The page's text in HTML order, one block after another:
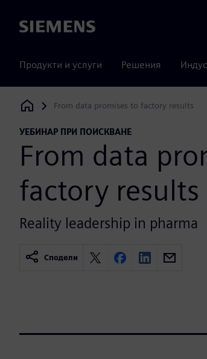
Siemens
Продукти и услуги Решения
Siemens Digital Industries Software
From data promises to factory results
УЕБИНАР ПРИ ПОИСКВАНЕ
From data
factory results
Reality leadership in pharma
Сподели